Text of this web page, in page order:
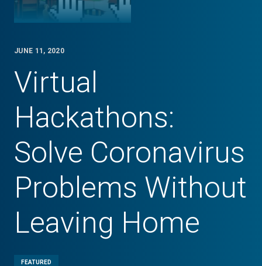
JUNE 11, 2020
Virtual
Hackathons:
Solve Coronavirus
Problems Without
Leaving Home
FEATURED